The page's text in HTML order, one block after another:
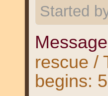
Started
rescue /
begins: